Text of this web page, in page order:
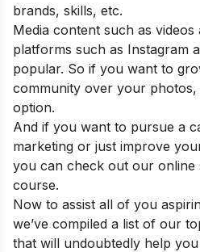
brands, skills, etc.
Media content such as
platforms such as Instagram
popular. So if you want to
community over your photos,
option.
And if you want to pursue a
marketing or just improve
you can check out our online
course.
Now to assist all of you
we’ve compiled a list of our
that will undoubtedly help